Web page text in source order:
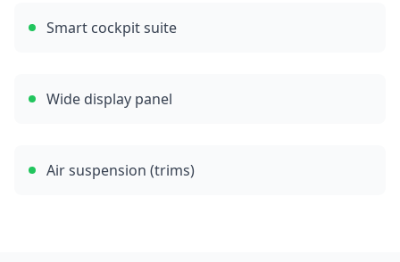
Smart cockpit suite
Wide display panel
Air suspension (trims)